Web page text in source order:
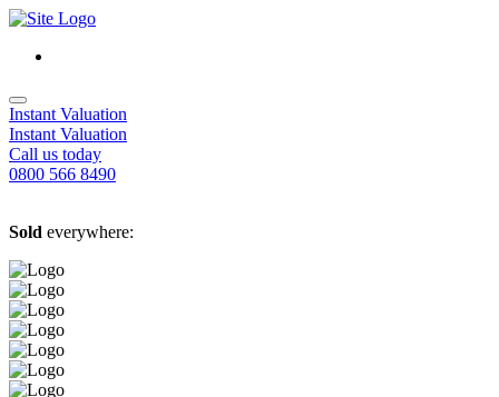
Instant Valuation
Instant Valuation
Call us today
0800 566 8490
Sold everywhere: